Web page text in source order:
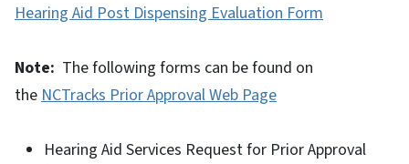
Hearing Aid Post Dispensing Evaluation Form
Note: The following forms can be found on
the NCTracks Prior Approval Web Page
Hearing Aid Services Request for Prior Approval